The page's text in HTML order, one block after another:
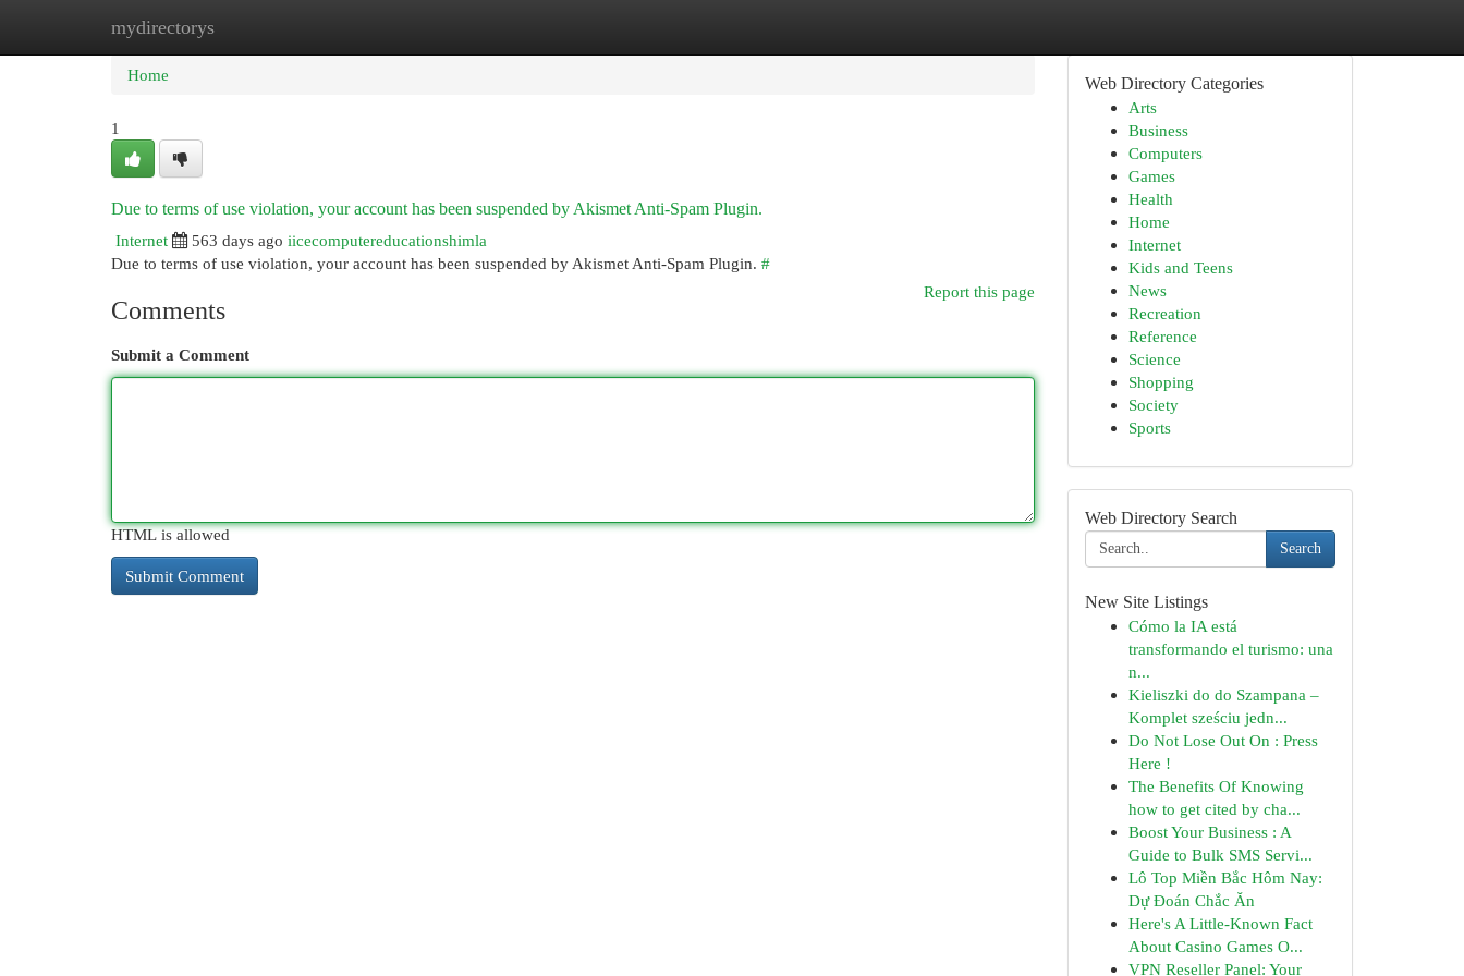
mydirectorys
Home
Home
1
Due to terms of use violation, your account has been suspended by Akismet Anti-Spam Plugin.
Internet
563 days ago iicecomputereducationshimla
Due to terms of use violation, your account has been suspended by Akismet Anti-Spam Plugin. #
Report this page
Comments
Submit a Comment
HTML is allowed
Web Directory Categories
Arts
Business
Computers
Games
Health
Home
Internet
Kids and Teens
News
Recreation
Reference
Science
Shopping
Society
Sports
Web Directory Search
Search
New Site Listings
Cómo la IA está
transformando el turismo: una
n...
Kieliszki do do Szampana –
Komplet sześciu jedn...
Do Not Lose Out On : Press
Here !
The Benefits Of Knowing
how to get cited by cha...
Boost Your Business : A
Guide to Bulk SMS Servi...
Lô Top Miền Bắc Hôm Nay:
Dự Đoán Chắc Ăn
Here's A Little-Known Fact
About Casino Games O...
VPN Reseller Panel: Your